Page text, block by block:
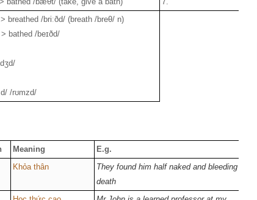
breathed /briːðd/ (breath /breθ/ n)
bathed /beɪðd/
/rʊmzd/
Meaning E.g.
Khỏa thân
They found him half naked and bleeding to
death